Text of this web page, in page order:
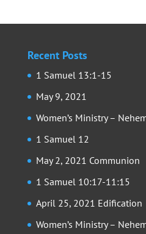
Recent Posts
1 Samuel 13:1-15
May 9, 2021
Women’s Ministry –
1 Samuel 12
May 2, 2021 Communion
1 Samuel 10:17-11:15
April 25, 2021 Edification
Women’s Ministry –